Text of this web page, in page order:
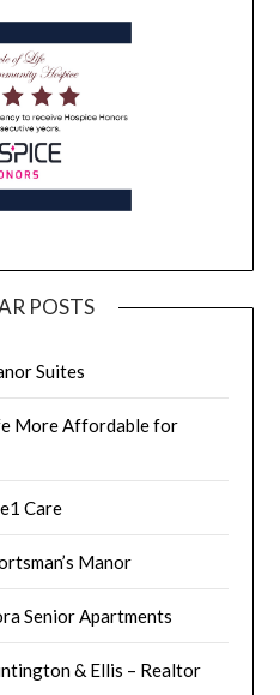
POSTS
Suites
More Affordable for
Care
Manor
Senior Apartments
& Ellis – Realtor